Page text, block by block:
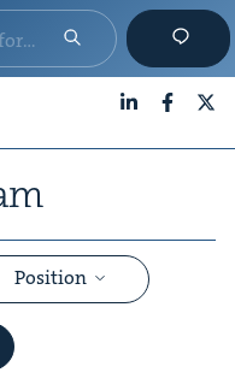
Position